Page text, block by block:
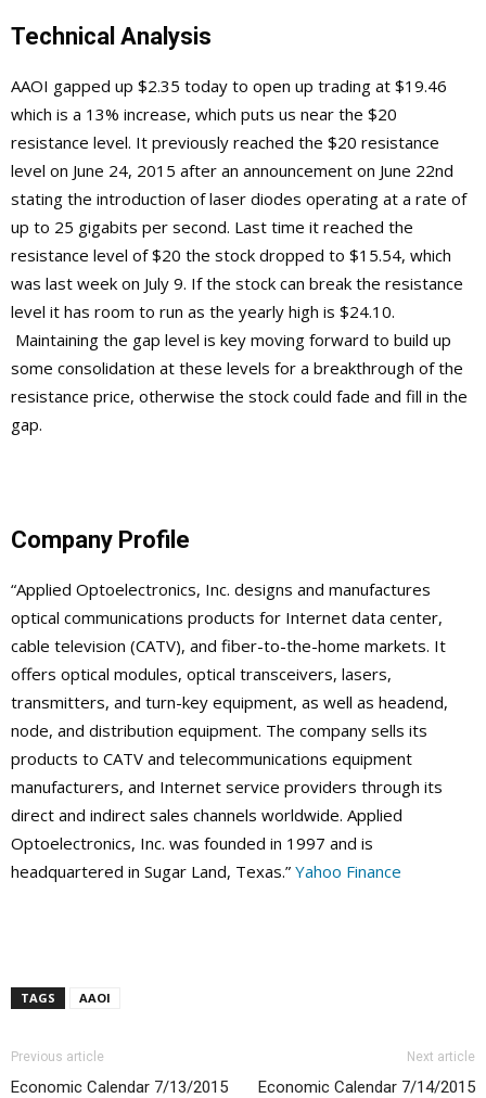
Technical Analysis
AAOI gapped up $2.35 today to open up trading at $19.46
which is a 13% increase, which puts us near the $20
resistance level. It previously reached the $20 resistance
level on June 24, 2015 after an announcement on June 22nd
stating the introduction of laser diodes operating at a rate of
up to 25 gigabits per second. Last time it reached the
resistance level of $20 the stock dropped to $15.54, which
was last week on July 9. If the stock can break the resistance
level it has room to run as the yearly high is $24.10.
Maintaining the gap level is key moving forward to build up
some consolidation at these levels for a breakthrough of the
resistance price, otherwise the stock could fade and fill in the
gap.
Company Profile
“Applied Optoelectronics, Inc. designs and manufactures
optical communications products for Internet data center,
cable television (CATV), and fiber-to-the-home markets. It
offers optical modules, optical transceivers, lasers,
transmitters, and turn-key equipment, as well as headend,
node, and distribution equipment. The company sells its
products to CATV and telecommunications equipment
manufacturers, and Internet service providers through its
direct and indirect sales channels worldwide. Applied
Optoelectronics, Inc. was founded in 1997 and is
headquartered in Sugar Land, Texas.” Yahoo Finance
TAGS AAOI
Previous article
Economic Calendar 7/13/2015
Next article
Economic Calendar 7/14/2015